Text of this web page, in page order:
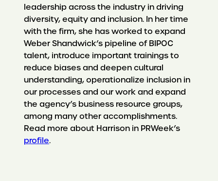
leadership across the industry in driving
diversity, equity and inclusion. In her time
with the firm, she has worked to expand
Weber Shandwick’s pipeline of BIPOC
talent, introduce important trainings to
reduce biases and deepen cultural
understanding, operationalize inclusion in
our processes and our work and expand
the agency’s business resource groups,
among many other accomplishments.
Read more about Harrison in PRWeek’s
profile.